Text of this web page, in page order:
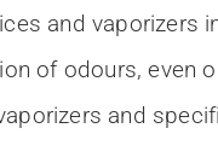
and vaporizers
of odours, even
and